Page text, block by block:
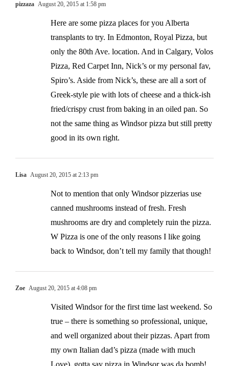
pizzaza August 20, 2015 at 1:58 pm
Here are some pizza places for you Alberta
transplants to try. In Edmonton, Royal Pizza, but
only the 80th Ave. location. And in Calgary, Volos
Pizza, Red Carpet Inn, Nick’s or my personal fav,
Spiro’s. Aside from Nick’s, these are all a sort of
Greek-style pie with lots of cheese and a thick-ish
fried/crispy crust from baking in an oiled pan. So
not the same thing as Windsor pizza but still pretty
good in its own right.
Lisa August 20, 2015 at 2:13 pm
Not to mention that only Windsor pizzerias use
canned mushrooms instead of fresh. Fresh
mushrooms are dry and completely ruin the pizza.
W Pizza is one of the only reasons I like going
back to Windsor, don’t tell my family that though!
Zoe August 20, 2015 at 4:08 pm
Visited Windsor for the first time last weekend. So
true – there is something so professional, unique,
and well organized about their pizzas. Apart from
my own Italian dad’s pizza (made with much